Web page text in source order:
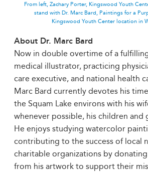
From left, Zachary Porter, Kingswood Youth
stand with Dr. Marc Bard, Paintings for a
Kingswood Youth Center location in
About Dr. Marc Bard
Now in double overtime of a
medical illustrator, practicing
care executive, and national health
Marc Bard currently devotes his
the Squam Lake environs with his
whenever possible, his children and
He enjoys studying watercolor
contributing to the success of local
charitable organizations by
from his artwork to support their